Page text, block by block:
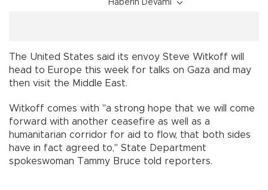
Haberin Devamı
The United States said its envoy Steve Witkoff will
head to Europe this week for talks on Gaza and may
then visit the Middle East.
Witkoff comes with "a strong hope that we will come
forward with another ceasefire as well as a
humanitarian corridor for aid to flow, that both sides
have in fact agreed to," State Department
spokeswoman Tammy Bruce told reporters.